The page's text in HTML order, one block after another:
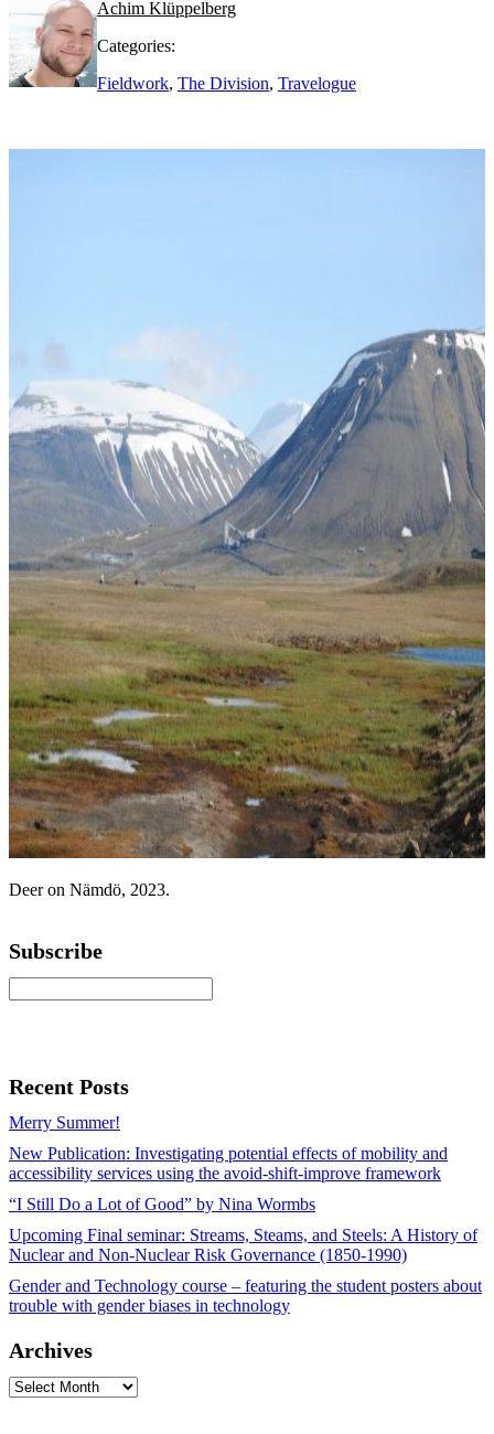
Achim Klüppelberg
Categories:
Fieldwork, The Division, Travelogue
Deer on Nämdö, 2023.
Subscribe
Recent Posts
Merry Summer!
New Publication: Investigating potential effects of mobility and
accessibility services using the avoid-shift-improve framework
“I Still Do a Lot of Good” by Nina Wormbs
Upcoming Final seminar: Streams, Steams, and Steels: A History of
Nuclear and Non-Nuclear Risk Governance (1850-1990)
Gender and Technology course – featuring the student posters about
trouble with gender biases in technology
Archives
Archives